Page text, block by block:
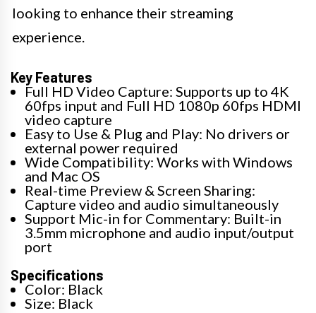
looking to enhance their streaming
experience.
Key Features
Full HD Video Capture: Supports up to 4K
60fps input and Full HD 1080p 60fps HDMI
video capture
Easy to Use & Plug and Play: No drivers or
external power required
Wide Compatibility: Works with Windows
and Mac OS
Real-time Preview & Screen Sharing:
Capture video and audio simultaneously
Support Mic-in for Commentary: Built-in
3.5mm microphone and audio input/output
port
Specifications
Color: Black
Size: Black